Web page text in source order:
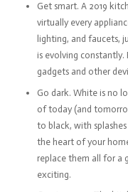
Get smart. A 2019
virtually every
lighting, and faucets,
is evolving
gadgets and other
Go dark. White is no
of today (and
to black, with
the heart of your
replace them all for a
exciting.